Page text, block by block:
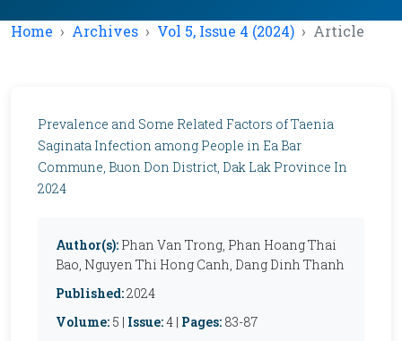
Home Archives Vol 5, Issue 4 (2024) Article
Prevalence and Some Related Factors of Taenia
Saginata Infection among People in Ea Bar
Commune, Buon Don District, Dak Lak Province In
2024
Author(s): Phan Van Trong, Phan Hoang Thai
Bao, Nguyen Thi Hong Canh, Dang Dinh Thanh
Published:2024
Volume: 5 | Issue:4 | Pages: 83-87